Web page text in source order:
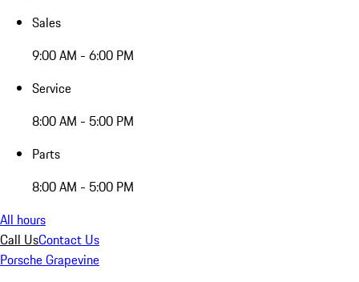
Sales
9:00 AM - 6:00 PM
Service
8:00 AM - 5:00 PM
Parts
8:00 AM - 5:00 PM
All hours
Call UsContact Us
Porsche Grapevine